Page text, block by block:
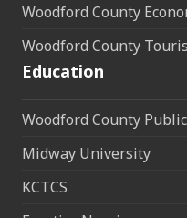
Woodford County
Woodford County
Education
Woodford County
Midway University
KCTCS